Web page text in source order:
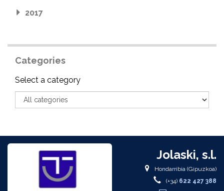
2017
Categories
Category
Select a category
Jolaski, s.l.
Hondarribia (Gipuzkoa)
(+34) 622 427 388